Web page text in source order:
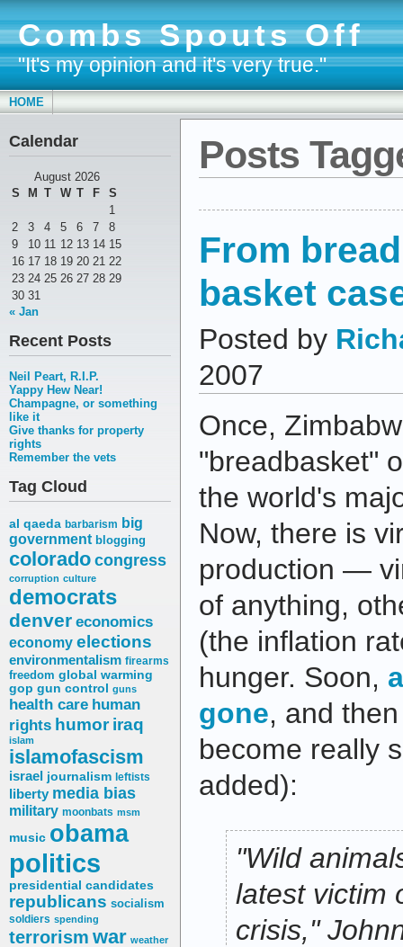
Combs Spouts Off
"It's my opinion and it's very true."
HOME
Calendar
August 2026
S
M T W T F
S
1
2
3 4 5 6 7
8
9
10 11 12 13 14 15
16 17 18 19 20 21 22
23 24 25 26 27 28 29
30 31
« Jan
Recent Posts
Neil Peart, R.I.P.
Yappy Hew Near!
Champagne, or something
like it
Give thanks for property
rights
Remember the vets
Tag Cloud
al qaeda barbarism big
government blogging
coloradocongress
corruption culture
democrats
denver economics
economy elections
environmentalism firearms
freedom global warming
gop gun control guns
health care human
rights humor iraq
islam
islamofascism
israel journalism leftists
liberty media bias
military moonbats msm
music obama
politics
presidential candidates
republicans socialism
soldiers spending
terrorism war weather
Posts
From
basket
Posted by
2007
Once,
"breadbasket"
the world's
Now, there is
production —
of anything,
(the inflation
hunger. Soon,
gone, and
become really
added):
"Wild
latest victim
crisis,"